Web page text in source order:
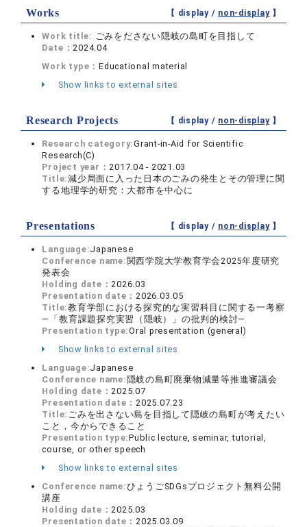
Works 【 display / non-display】
Work title: ごみをださない隠岐の島町を目指して
Date：2024.04
Work type：Educational material
Show links to external sites
Research Projects 【 display / non-display】
Research category:Grant-in-Aid for Scientific
Research(C)
Project year：2017.04 - 2021.03
Title:減少局面に入った日本のごみの発生とその管理に関
する地理学的研究：大都市を中心に
Presentations 【 display / non-display】
Language:Japanese
Conference name: 関西学院大学教育学会2025年度研究
発表会
Holding date：2026.03
Presentation date：2026.03.05
Title:教育学部における探究的な実習科目に関する一考察
―「教育課題探究実習（隠岐）」の批判的検討―
Presentation type:Oral presentation (general)
Show links to external sites
Language:Japanese
Conference name: 隠岐の島町廃棄物減量等推進審議会
Holding date：2025.07
Presentation date：2025.07.23
Title: ごみを出さない島を目指して隠岐の島町が考えたい
こと，今からできること
Presentation type:Public lecture, seminar, tutorial,
course, or other speech
Show links to external sites
Conference name:ひょうごSDGsプロジェクト無料公開
講座
Holding date：2025.03
Presentation date：2025.03.09